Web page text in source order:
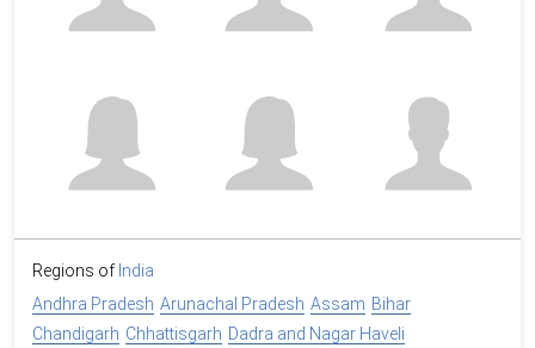
Regions of India
Andhra Pradesh Arunachal Pradesh Assam Bihar
Chandigarh Chhattisgarh Dadra and Nagar Haveli